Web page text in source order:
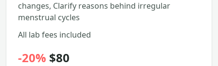
changes, Clarify reasons behind irregular
menstrual cycles
All lab fees included
-20% $80